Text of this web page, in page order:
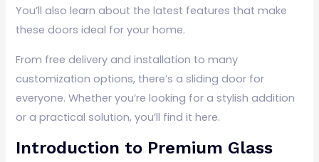
You’ll also learn about the latest features that make
these doors ideal for your home.
From free delivery and installation to many
customization options, there’s a sliding door for
everyone. Whether you’re looking for a stylish addition
or a practical solution, you’ll find it here.
Introduction to Premium Glass